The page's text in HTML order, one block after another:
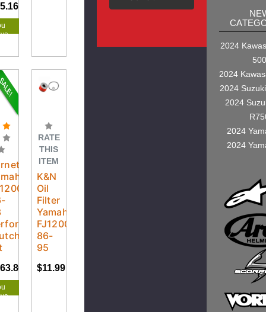
$172.42
RATE
THIS
ITEM
K&N
Oil
Filter
Yamaha
FJ1200
86-
95
$11.99
2024
2024
2024
2024
2024
2024